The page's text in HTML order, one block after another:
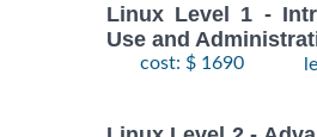
Linux Level 1 -
Use and
cost: $ 1690